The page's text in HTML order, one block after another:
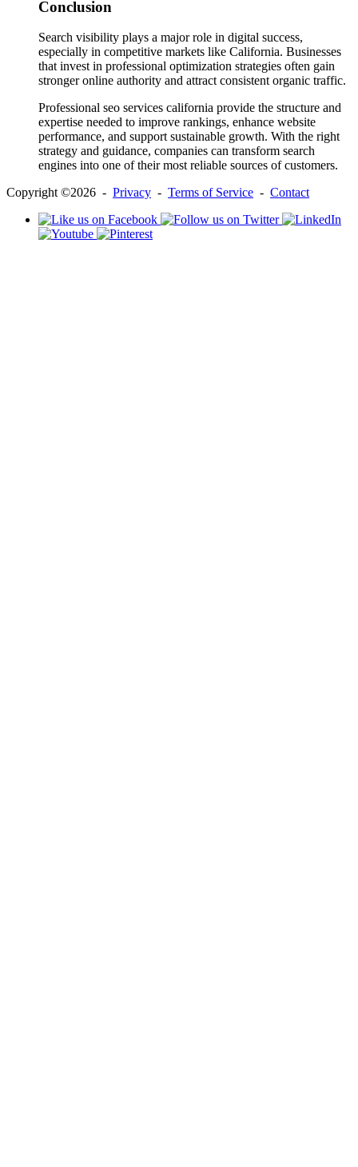
Conclusion
Search visibility plays a major role in digital success,
especially in competitive markets like California. Businesses
that invest in professional optimization strategies often gain
stronger online authority and attract consistent organic traffic.
Professional seo services california provide the structure and
expertise needed to improve rankings, enhance website
performance, and support sustainable growth. With the right
strategy and guidance, companies can transform search
engines into one of their most reliable sources of customers.
Copyright ©2026 - Privacy - Terms of Service - Contact